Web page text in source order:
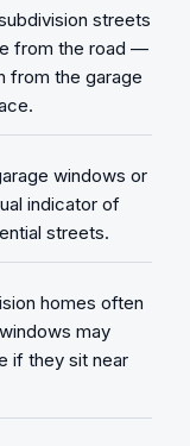
streets
from the road —
from the garage
windows or
indicator of
streets.
homes often
may
if they sit near